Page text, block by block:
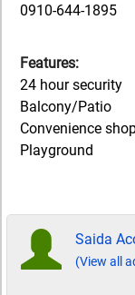
0910-644-1895
Features:
24 hour security
Balcony/Patio
Convenience
Playground
Saida
(View all